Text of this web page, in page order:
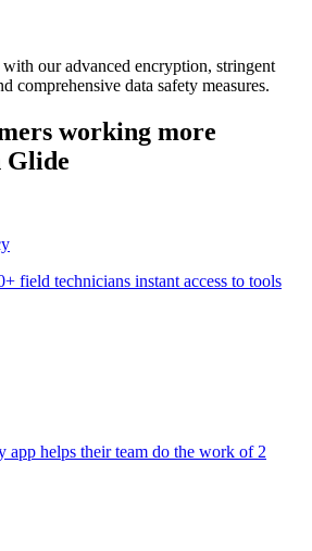
our advanced encryption, stringent
comprehensive data safety measures.
working more
Glide
field technicians instant access to tools
app helps their team do the work of 2